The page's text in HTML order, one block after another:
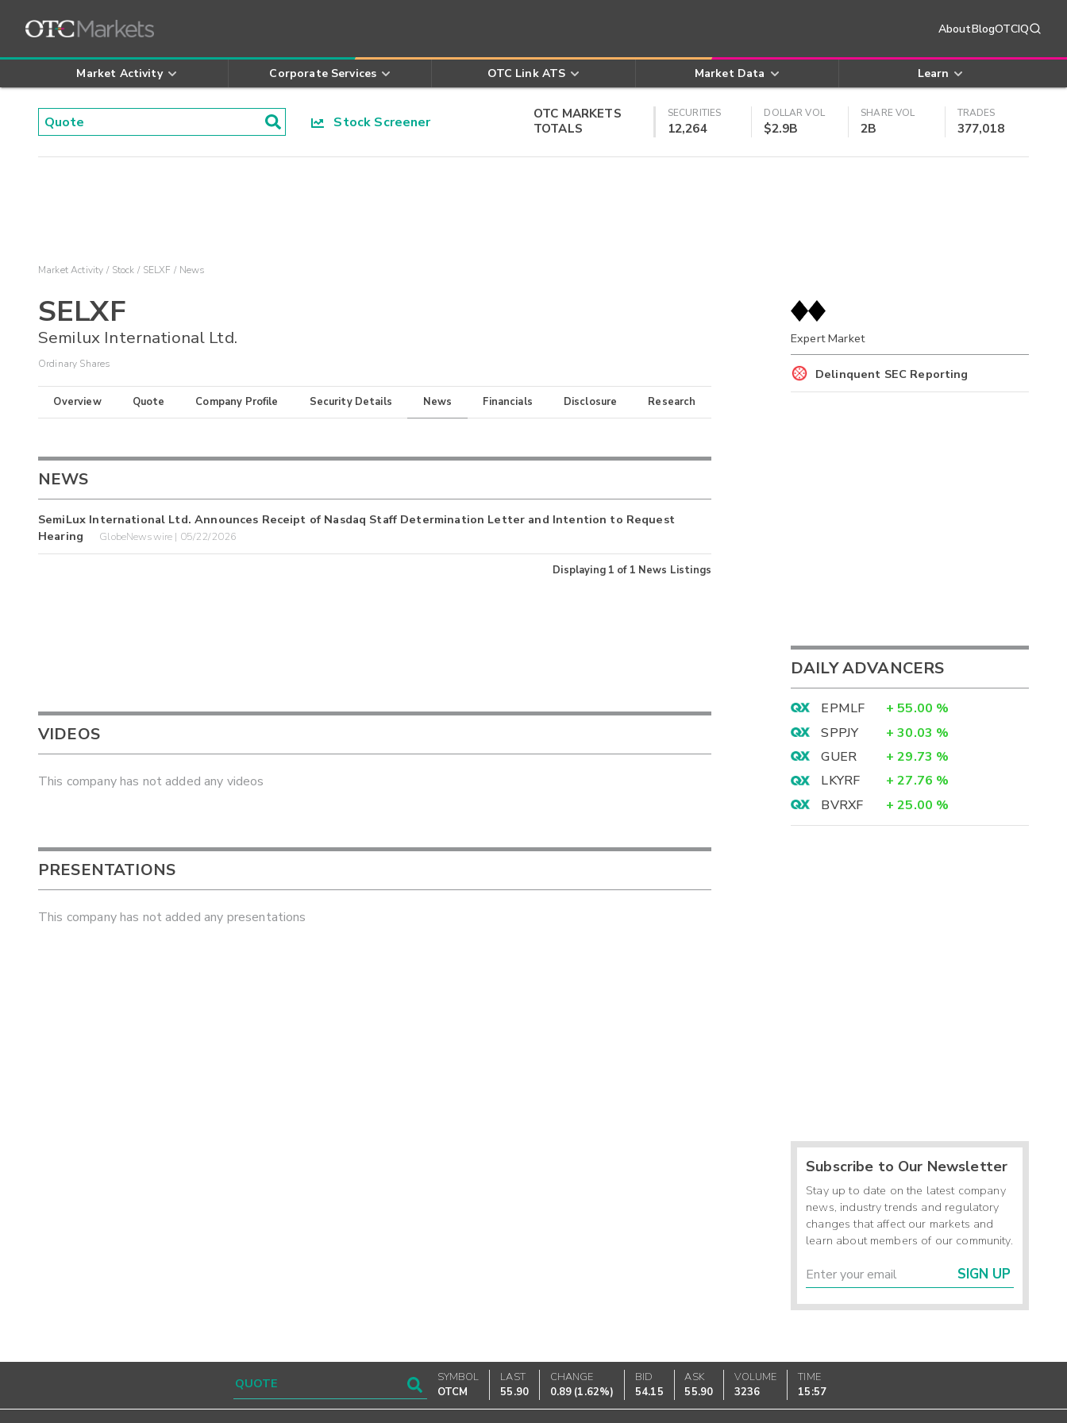
AboutBlogOTCIQ
Market Activity Corporate Services OTC Link ATS Market Data Learn
Stock Screener
OTC MARKETS
TOTALS
SECURITIES
12,264
DOLLAR VOL
$2.9B
SHARE VOL
2B
TRADES
377,018
Market Activity Stock SELXF News
SELXF
Semilux International Ltd.
Ordinary Shares
Overview Quote Company Profile Security Details News Financials Disclosure Research
NEWS
SemiLux International Ltd. Announces Receipt of Nasdaq Staff Determination Letter and Intention to Request
Hearing
GlobeNewswire | 05/22/2026
Displaying 1 of 1 News Listings
VIDEOS
This company has not added any videos
PRESENTATIONS
This company has not added any presentations
Expert Market
Delinquent SEC Reporting
DAILY ADVANCERS
EPMLF + 55.00 %
SPPJY
+ 30.03 %
GUER
+ 29.73 %
LKYRF
+ 27.76 %
BVRXF
+ 25.00 %
Subscribe to Our Newsletter
Stay up to date on the latest company
news, industry trends and regulatory
changes that affect our markets and
learn about members of our community.
SIGN UP
SYMBOL
OTCM
LAST
55.90
CHANGE
0.89 (1.62%)
BID
54.15
ASK
55.90
VOLUME
3236
TIME
15:57